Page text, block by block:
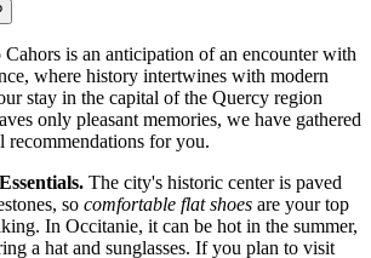
is an anticipation of an encounter with
where history intertwines with modern
stay in the capital of the Quercy region
only pleasant memories, we have gathered
recommendations for you.
The city's historic center is paved
so comfortable flat shoes are your top
In Occitanie, it can be hot in the summer,
a hat and sunglasses. If you plan to visit